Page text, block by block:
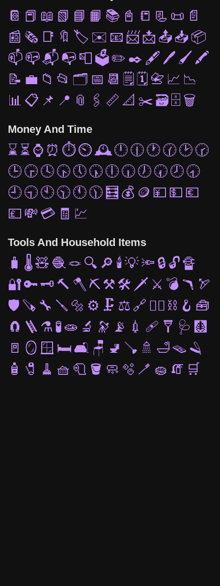
📔 📕 📖 📗 📘 📙 📚 📓 📒 📃 📜 📄
📰 🗞️ 📑 🔖 🏷️ ✉️ 📧 📨📩 📤📥📦
📫📪📬 📭📮 🗳️✏️ ✒️ 🖋️ 🖊️ 🖌️ 🖍️
📝 💼 📁 📂 🗂️ 📅 📆 🗒️ 🗓️ 📇 📈 📉
📊 📋 📌 📍 📎 🖇️ 📏 📐 ✂️🗃️ 🗄️ 🗑️
Money And Time
⌛ ⏳ ⌚ ⏰ ⏱️⏲️🕰️🕛🕧🕐🕜🕑🕝
🕒🕞🕓🕟🕔🕠🕕🕡🕖🕢🕗🕣
🕘🕤🕙🕥🕚🕦 🧮 💰 🪙 💴 💵 💶
💷 💸 💳 🧾 💹
Tools And Household Items
🧳 🌡️🧸 🧶🪢 🔍 🔎 🕯️💡🔦 🔒 🔓🔏
🔐🔑🗝️🔨 🪓 ⛏️⚒️🛠️ 🗡️ ⚔️ 💣 🪃 🏹
🛡️ 🪚 🔧 🪛 🔩 ⚙️ 🗜️ ⚖️🔗 ⛓️‍💥 ⛓️ 🪝 🧰
🧲 🪜 ⚗️ 🧪🧫 🔬 🔭 📡 💉 🩹 🩼 🩺 🩻
🚪 🪞 🪟 🛏️🛋️ 🪑 🚽 🪠 🚿 🛁🪤 🪒
🧴 🧷 🧹 🧺 🧻 🪣 🧼 🫧 🪥 🧽 🧯 🛒